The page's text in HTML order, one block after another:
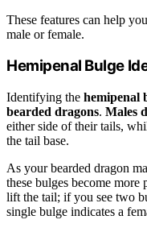
These features can help
male or female.
Hemipenal Bulge
Identifying the hemipenal
bearded dragons. Males
either side of their tails,
the tail base.
As your bearded dragon
these bulges become
lift the tail; if you see two
single bulge indicates a